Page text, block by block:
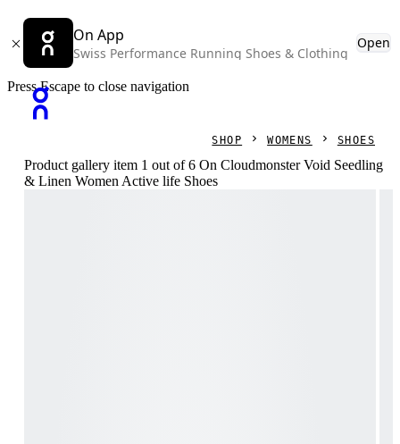
On App
Swiss Performance Running Shoes & Clothing
Open
Press Escape to close navigation
SHOP WOMENS SHOES
Product gallery item 1 out of 6 On Cloudmonster Void Seedling
& Linen Women Active life Shoes